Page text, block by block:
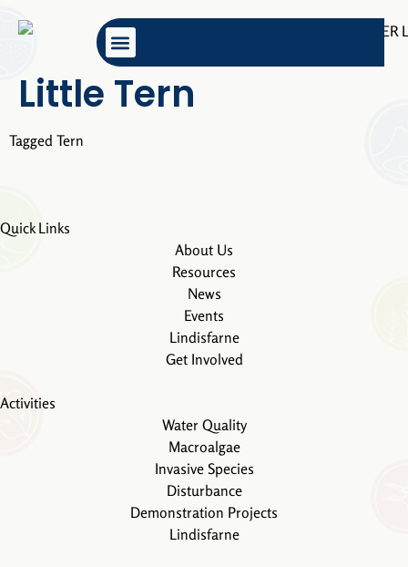
Little Tern
Tagged Tern
Quick Links
About Us
Resources
News
Events
Lindisfarne
Get Involved
Activities
Water Quality
Macroalgae
Invasive Species
Disturbance
Demonstration Projects
Lindisfarne